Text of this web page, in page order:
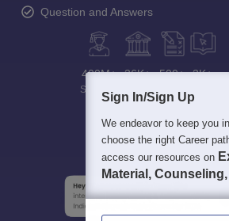
Question and Answers
400M+
Students
36K+ 500+ 3K+
Sign In/Sign Up
We endeavor to keep you
choose the right Career
access our resources on
Material,
Enter Mobile